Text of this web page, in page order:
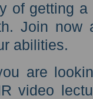
of getting
Join now
abilities.
are
video